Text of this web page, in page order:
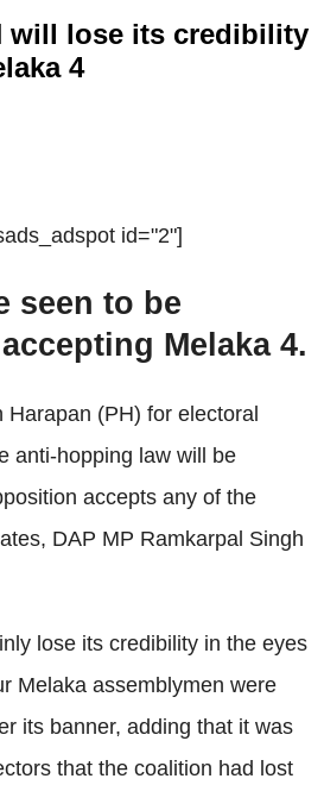
will lose its credibility
4
id="2"]
seen to be
Melaka 4.
Harapan (PH) for electoral
anti-hopping law will be
accepts any of the
DAP MP Ramkarpal Singh
lose its credibility in the eyes
Melaka assemblymen were
its banner, adding that it was
that the coalition had lost